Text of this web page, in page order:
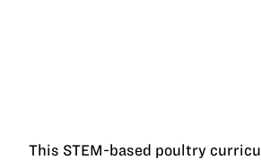
This STEM-based poultry